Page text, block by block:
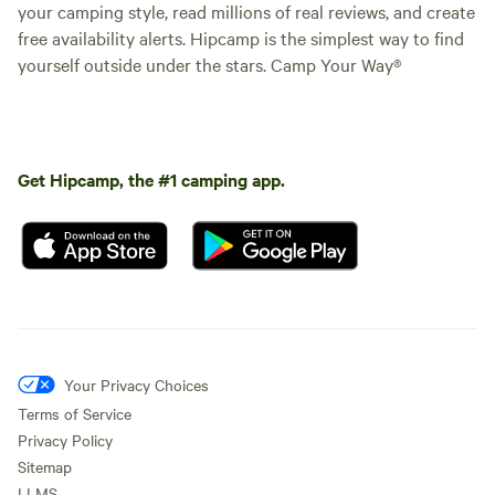
your camping style, read millions of real reviews, and create
free availability alerts. Hipcamp is the simplest way to find
yourself outside under the stars. Camp Your Way®
Get Hipcamp, the #1 camping app.
Your Privacy Choices
Terms of Service
Privacy Policy
Sitemap